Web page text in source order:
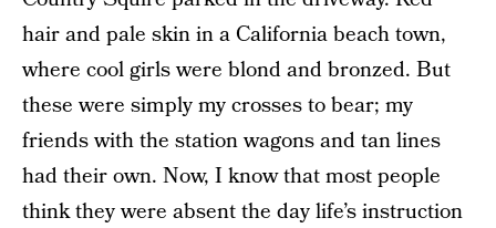
hair and pale skin in a California beach town,
where cool girls were blond and bronzed. But
these were simply my crosses to bear; my
friends with the station wagons and tan lines
had their own. Now, I know that most people
think they were absent the day life’s instruction